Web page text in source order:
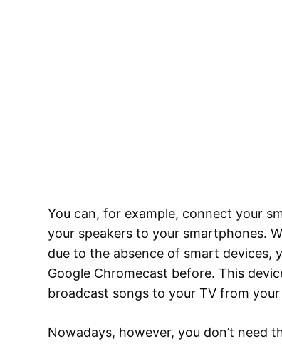
You can, for example, connect your
your speakers to your smartphones.
due to the absence of smart devices,
Google Chromecast before. This
broadcast songs to your TV from
Nowadays, however, you don’t need